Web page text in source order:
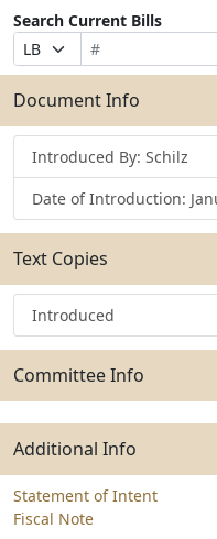
Search Current Bills
Prefix
Selection
Bill
Number
Suffix
Selection
Search
Bills
Submit
Document Info
Introduced By: Schilz
Date of Introduction:
Text Copies
Introduced
Committee Info
Additional Info
Statement of Intent
Fiscal Note